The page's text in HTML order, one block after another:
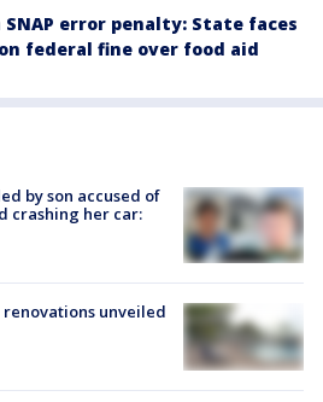
SNAP error penalty: State faces
federal fine over food aid
by son accused of
crashing her car:
renovations unveiled